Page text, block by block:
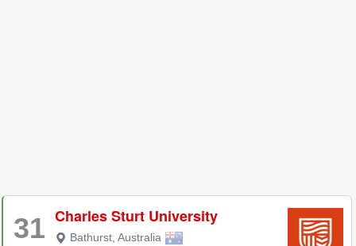
31 Charles Sturt University
Bathurst Australia